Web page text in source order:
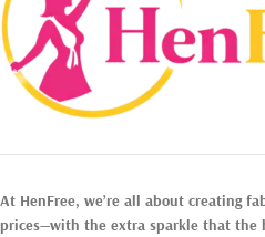
At HenFree, we’re all about creating
prices—with the extra sparkle that the